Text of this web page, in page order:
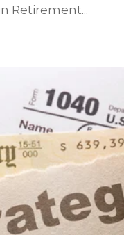
Retirement...